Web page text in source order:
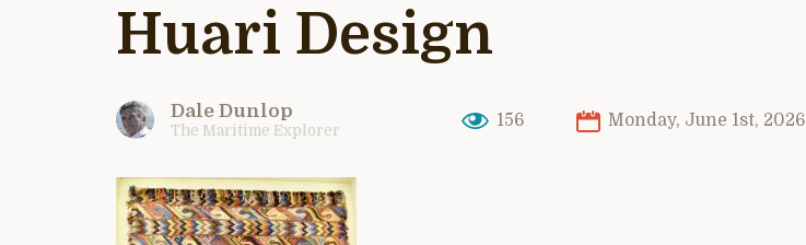
Huari Design
Dale Dunlop
The Maritime Explorer
156 Monday, June 1st, 2026